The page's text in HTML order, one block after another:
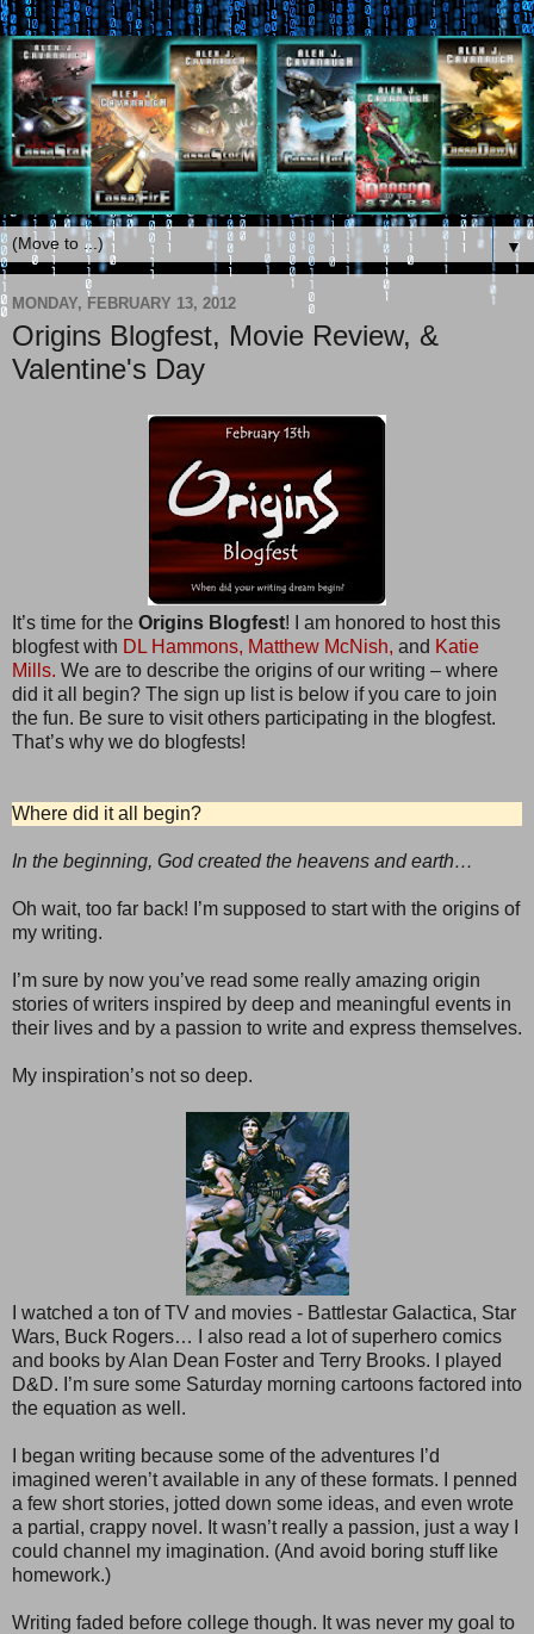
▼
MONDAY, FEBRUARY 13, 2012
Origins Blogfest, Movie Review, &
Valentine's Day
It’s time for the Origins Blogfest! I am honored to host this
blogfest with DL Hammons, Matthew McNish, and Katie
Mills. We are to describe the origins of our writing – where
did it all begin? The sign up list is below if you care to join
the fun. Be sure to visit others participating in the blogfest.
That’s why we do blogfests!
Where did it all begin?
In the beginning, God created the heavens and earth…
Oh wait, too far back! I’m supposed to start with the origins of
my writing.
I’m sure by now you’ve read some really amazing origin
stories of writers inspired by deep and meaningful events in
their lives and by a passion to write and express themselves.
My inspiration’s not so deep.
I watched a ton of TV and movies - Battlestar Galactica, Star
Wars, Buck Rogers… I also read a lot of superhero comics
and books by Alan Dean Foster and Terry Brooks. I played
D&D. I’m sure some Saturday morning cartoons factored into
the equation as well.
I began writing because some of the adventures I’d
imagined weren’t available in any of these formats. I penned
a few short stories, jotted down some ideas, and even wrote
a partial, crappy novel. It wasn’t really a passion, just a way I
could channel my imagination. (And avoid boring stuff like
homework.)
Writing faded before college though. It was never my goal to